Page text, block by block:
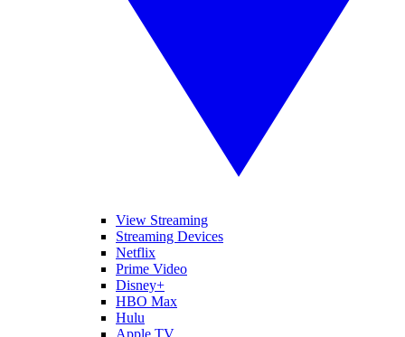
View Streaming
Streaming Devices
Netflix
Prime Video
Disney+
HBO Max
Hulu
Apple TV